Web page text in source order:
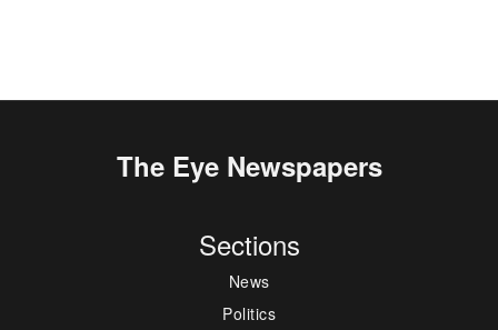
The Eye Newspapers
Sections
News
Politics